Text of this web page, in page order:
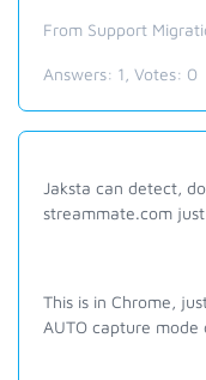
From Support
Answers: 1 , Votes: 0
Jaksta can detect,
streammate.com
This is in Chrome,
AUTO capture mode